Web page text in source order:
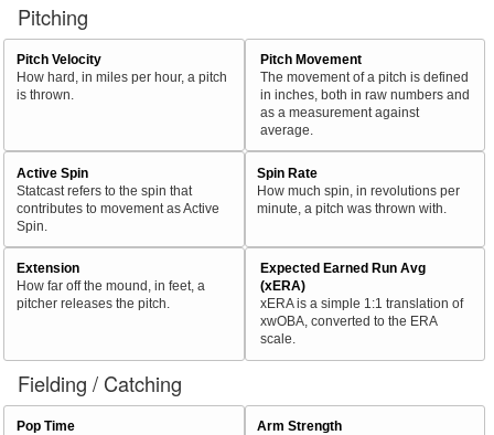
Pitching
Pitch Velocity
How hard, in miles per hour, a pitch
is thrown.
Pitch Movement
The movement of a pitch is defined
in inches, both in raw numbers and
as a measurement against
average.
Active Spin
Statcast refers to the spin that
contributes to movement as Active
Spin.
Spin Rate
How much spin, in revolutions per
minute, a pitch was thrown with.
Extension
How far off the mound, in feet, a
pitcher releases the pitch.
Expected Earned Run Avg
(xERA)
xERA is a simple 1:1 translation of
xwOBA, converted to the ERA
scale.
Fielding / Catching
Pop Time
Arm Strength